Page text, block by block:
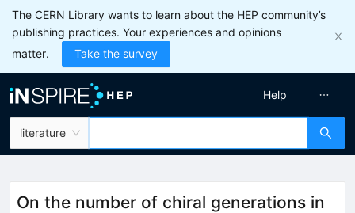
The CERN Library wants to learn about the HEP community’s
publishing practices. Your experiences and opinions
matter.
Take the survey
literature
Help
On the number of chiral generations in